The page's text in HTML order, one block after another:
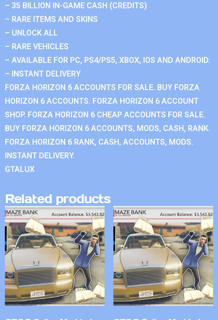
– 35 BILLION IN-GAME CASH (CREDITS)
– RARE ITEMS AND SKINS
– UNLOCK ALL
– RARE VEHICLES
– AVAILABLE FOR PC, PS4/PS5, XBOX, IOS AND ANDROID.
– INSTANT DELIVERY
FORZA HORIZON 6 ACCOUNTS FOR SALE. BUY FORZA
HORIZON 6 ACCOUNTS. FORZA HORIZON 6 ACCOUNT
SHOP. FORZA HORIZON 6 CHEAP ACCOUNTS FOR SALE.
BUY FORZA HORIZON 6 ACCOUNTS, MODS, CASH, RANK.
FORZA HORIZON 6 RANK, CASH, ACCOUNTS, MODS.
INSTANT DELIVERY.
GTALUX
Related products